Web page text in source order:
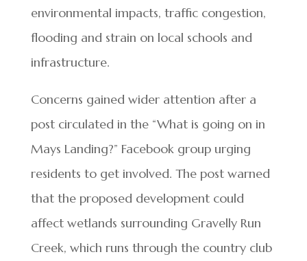
environmental impacts, traffic congestion,
flooding and strain on local schools and
infrastructure.
Concerns gained wider attention after a
post circulated in the “What is going on in
Mays Landing?” Facebook group urging
residents to get involved. The post warned
that the proposed development could
affect wetlands surrounding Gravelly Run
Creek, which runs through the country club